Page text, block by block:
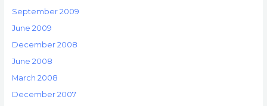
September 2009
June 2009
December 2008
June 2008
March 2008
December 2007